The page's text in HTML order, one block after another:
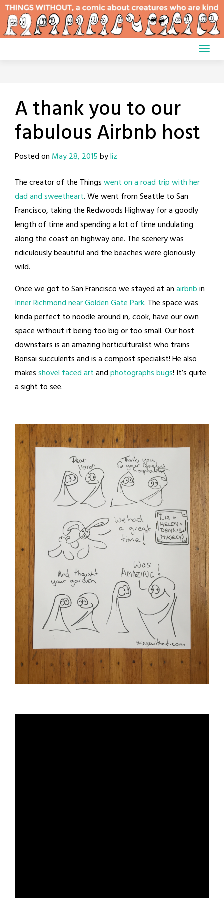
Skip
content
A thank you to our
fabulous Airbnb host
Posted on May 28, 2015byliz
The creator of the Thingswent on a road trip with her
dad and sweetheart. We went from Seattle to San
Francisco, taking the Redwoods Highway for a goodly
length of time and spending a lot of time undulating
along the coast on highway one. The scenery was
ridiculously beautiful and the beaches were gloriously
wild.
Once we got to San Francisco we stayed at anairbnbin
Inner Richmond near Golden Gate Park. The space was
kinda perfect to noodle around in, cook, have our own
space without it being too big or too small. Our host
downstairs is an amazing horticulturalist who trains
Bonsai succulents and is a compost specialist! He also
makesshovel faced artandphotographs bugs! It’s quite
a sight to see.